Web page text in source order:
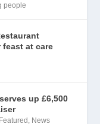
people
feast at care
up £6,500
Featured , News